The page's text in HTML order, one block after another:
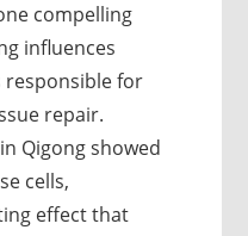
compelling
influences
responsible for
repair.
Qigong showed
cells,
effect that